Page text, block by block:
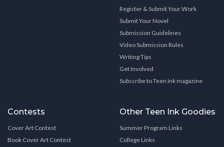
Register & Submit Your Work
Submit Your Novel
Submission Guidelines
Video Submission Rules
Writing Tips
Get Involved
Subscribe to Teen Ink magazine
Contests
Cover Art Contest
Book Cover Art Contest
Other Teen Ink Goodies
Summer Program Links
College Links